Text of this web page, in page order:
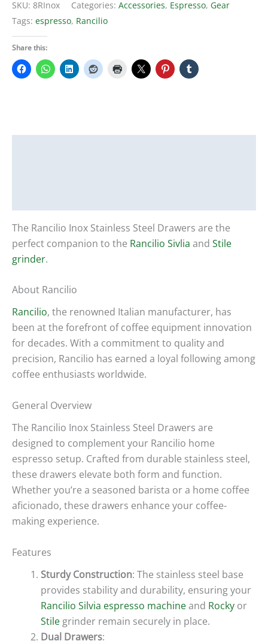
SKU: 8RInox Categories: Accessories, Espresso, Gear
Tags: espresso, Rancilio
Share this:
The Rancilio Inox Stainless Steel Drawers are the
perfect companion to the Rancilio Sivlia and Stile
grinder.
About Rancilio
Rancilio, the renowned Italian manufacturer, has
been at the forefront of coffee equipment innovation
for decades. With a commitment to quality and
precision, Rancilio has earned a loyal following among
coffee enthusiasts worldwide.
General Overview
The Rancilio Inox Stainless Steel Drawers are
designed to complement your Rancilio home
espresso setup. Crafted from durable stainless steel,
these drawers elevate both form and function.
Whether you’re a seasoned barista or a home coffee
aficionado, these drawers enhance your coffee-
making experience.
Features
Sturdy Construction: The stainless steel base
provides stability and durability, ensuring your
Rancilio Silvia espresso machineand Rocky or
Stile grinder remain securely in place.
Dual Drawers: